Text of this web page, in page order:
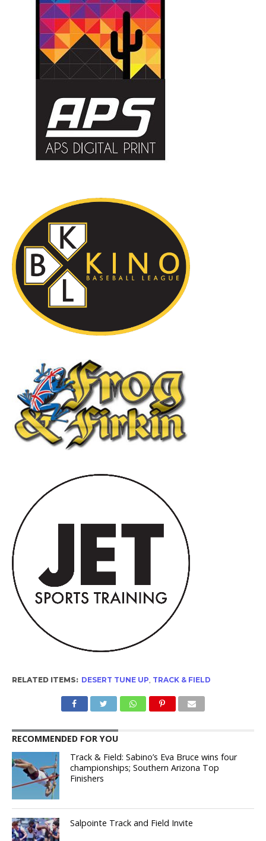
RELATED ITEMS: DESERT TUNE UP TRACK & FIELD
RECOMMENDED FOR YOU
Track & Field: Sabino’s Eva Bruce wins four
championships; Southern Arizona Top
Finishers
Salpointe Track and Field Invite